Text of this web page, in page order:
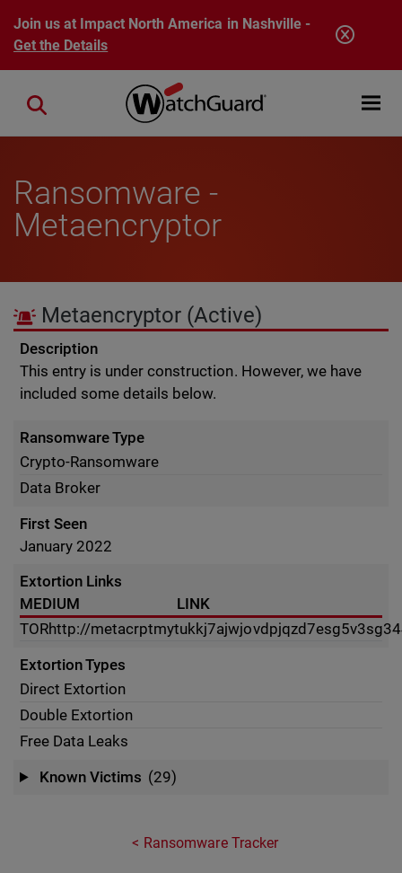
Skip to main content
Join us at Impact North America in Nashville -
Get the Details
Open
Close search
Ransomware -
Metaencryptor
Metaencryptor (Active)
Description
This entry is under construction. However, we have
included some details below.
Ransomware Type
Crypto-Ransomware
Data Broker
First Seen
January 2022
Extortion Links
MEDIUM
LINK
TORhttp://
Extortion Types
Direct Extortion
Double Extortion
Free Data Leaks
Known Victims (29)
Ransomware Tracker